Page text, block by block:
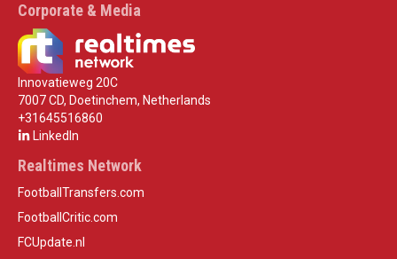
Corporate & Media
Innovatieweg 20C
7007 CD, Doetinchem, Netherlands
+31645516860
LinkedIn
Realtimes Network
FootballTransfers.com
FootballCritic.com
FCUpdate.nl